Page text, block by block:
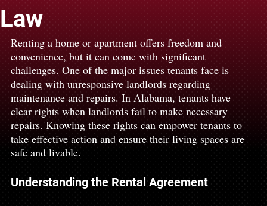
Law
Renting a home or apartment offers freedom and
convenience, but it can come with significant
challenges. One of the major issues tenants face is
dealing with unresponsive landlords regarding
maintenance and repairs. In Alabama, tenants have
clear rights when landlords fail to make necessary
repairs. Knowing these rights can empower tenants to
take effective action and ensure their living spaces are
safe and livable.
Understanding the Rental Agreement